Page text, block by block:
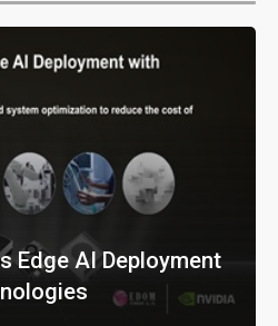
Edge AI Deployment